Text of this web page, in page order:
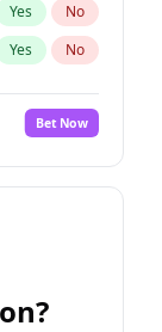
Yes No
Yes No
Bet Now